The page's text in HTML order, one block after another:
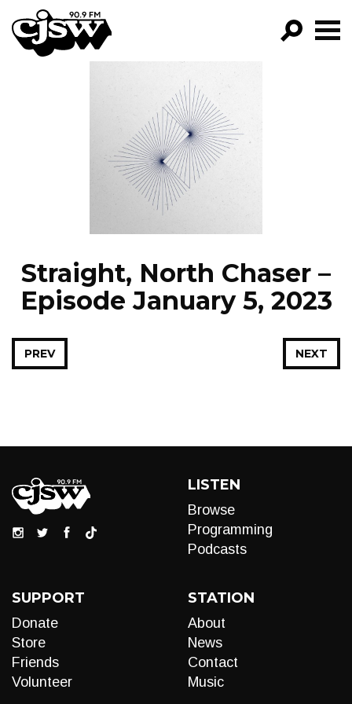
CJSW
FILTER BY:
PROGRAMS
EPISODES
NEWS
Straight, North Chaser –
Episode January 5, 2023
NEXT
PREV
LISTEN
Browse
Programming
Podcasts
SUPPORT
Donate
Store
Friends
Volunteer
STATION
About
News
Contact
Music